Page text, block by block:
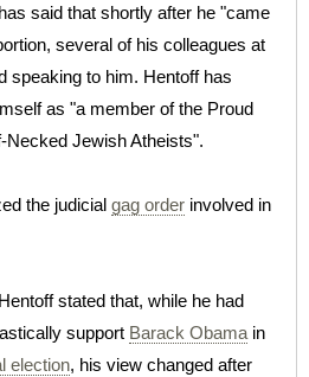
said that shortly after he "came
several of his colleagues at
speaking to him. Hentoff has
as "a member of the Proud
Necked Jewish Atheists".
the judicial gag order involved in
stated that, while he had
support Barack Obama in
election, his view changed after